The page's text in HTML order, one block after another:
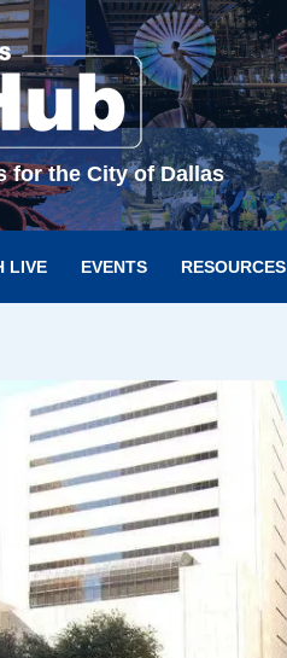
for the City of Dallas
LIVE EVENTS RESOURCES